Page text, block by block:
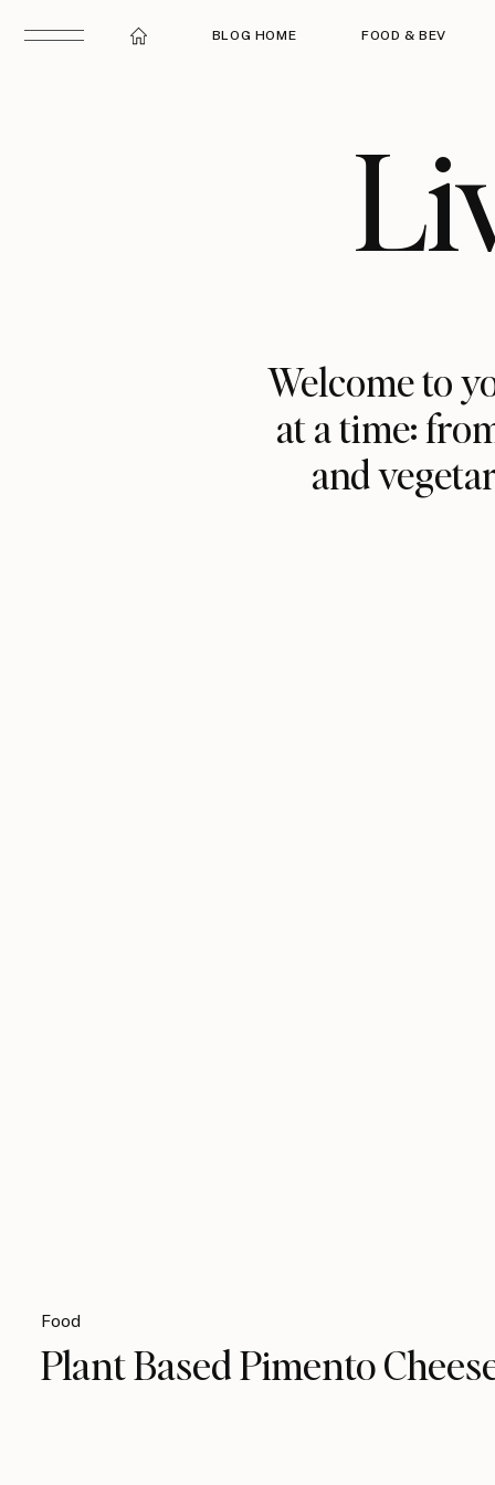
BLOG HOME FOOD & BEV
Welcome to
at a time:
and
Food
Plant Based Pimento